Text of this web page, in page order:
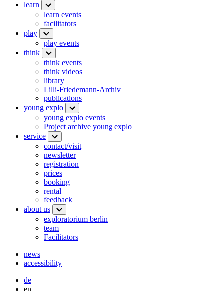
learn
learn events
facilitators
play
play events
think
think events
think videos
library
Lilli-Friedemann-Archiv
publications
young explo
young explo events
Project archive young explo
service
contact/visit
newsletter
registration
prices
booking
rental
feedback
about us
exploratorium berlin
team
Facilitators
news
accessibility
de
en